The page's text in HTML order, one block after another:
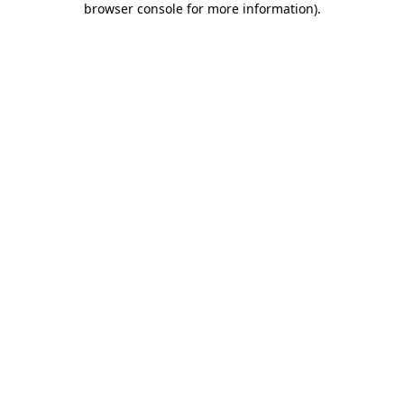
browser console for more information).